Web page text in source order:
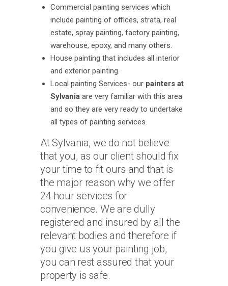
Commercial painting services which
include painting of offices, strata, real
estate, spray painting, factory painting,
warehouse, epoxy, and many others.
House painting that includes all interior
and exterior painting.
Local painting Services- our painters at
Sylvania are very familiar with this area
and so they are very ready to undertake
all types of painting services.
At Sylvania, we do not believe
that you, as our client should fix
your time to fit ours and that is
the major reason why we offer
24 hour services for
convenience. We are dully
registered and insured by all the
relevant bodies and therefore if
you give us your painting job,
you can rest assured that your
property is safe.